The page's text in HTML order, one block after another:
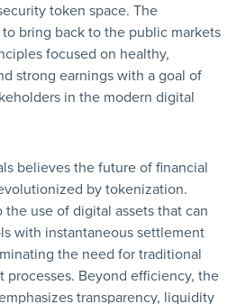
token space. The
to bring back to the public markets
focused on healthy,
strong earnings with a goal of
in the modern digital
believes the future of financial
by tokenization.
use of digital assets that can
with instantaneous settlement
the need for traditional
processes. Beyond efficiency, the
transparency, liquidity